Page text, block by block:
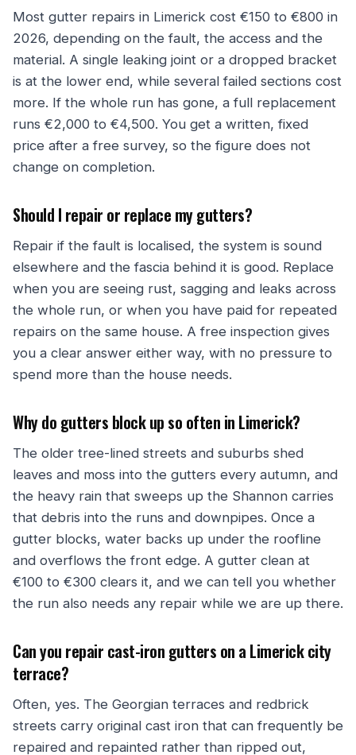
Most gutter repairs in Limerick cost €150 to €800 in
2026, depending on the fault, the access and the
material. A single leaking joint or a dropped bracket
is at the lower end, while several failed sections cost
more. If the whole run has gone, a full replacement
runs €2,000 to €4,500. You get a written, fixed
price after a free survey, so the figure does not
change on completion.
Should I repair or replace my gutters?
Repair if the fault is localised, the system is sound
elsewhere and the fascia behind it is good. Replace
when you are seeing rust, sagging and leaks across
the whole run, or when you have paid for repeated
repairs on the same house. A free inspection gives
you a clear answer either way, with no pressure to
spend more than the house needs.
Why do gutters block up so often in Limerick?
The older tree-lined streets and suburbs shed
leaves and moss into the gutters every autumn, and
the heavy rain that sweeps up the Shannon carries
that debris into the runs and downpipes. Once a
gutter blocks, water backs up under the roofline
and overflows the front edge. A gutter clean at
€100 to €300 clears it, and we can tell you whether
the run also needs any repair while we are up there.
Can you repair cast-iron gutters on a Limerick city
terrace?
Often, yes. The Georgian terraces and redbrick
streets carry original cast iron that can frequently be
repaired and repainted rather than ripped out,